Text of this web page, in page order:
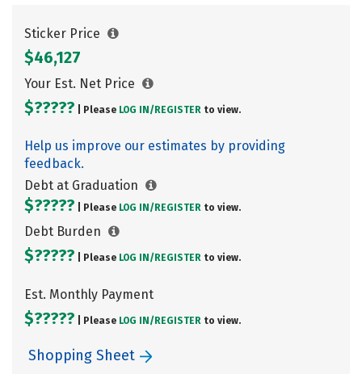
Sticker Price
$46,127
Your Est. Net Price
$????? | Please LOG IN/ REGISTER to view.
Help us improve our estimates by providing
feedback.
Debt at Graduation
$????? | Please LOG IN/ REGISTER to view.
Debt Burden
$????? | Please LOG IN/ REGISTER to view.
Est. Monthly Payment
$????? | Please LOG IN/ REGISTER to view.
Shopping Sheet